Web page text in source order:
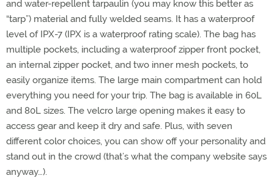
and water-repellent tarpaulin (you may know this better as
“tarp”) material and fully welded seams. It has a waterproof
level of IPX-7 (IPX is a waterproof rating scale). The bag has
multiple pockets, including a waterproof zipper front pocket,
an internal zipper pocket, and two inner mesh pockets, to
easily organize items. The large main compartment can hold
everything you need for your trip. The bag is available in 60L
and 80L sizes. The velcro large opening makes it easy to
access gear and keep it dry and safe. Plus, with seven
different color choices, you can show off your personality and
stand out in the crowd (that’s what the company website says
anyway…).